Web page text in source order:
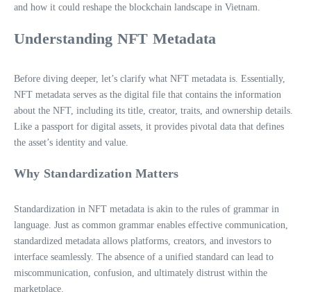
and how it could reshape the blockchain landscape in Vietnam.
Understanding NFT Metadata
Before diving deeper, let’s clarify what NFT metadata is. Essentially,
NFT metadata serves as the digital file that contains the information
about the NFT, including its title, creator, traits, and ownership details.
Like a passport for digital assets, it provides pivotal data that defines
the asset’s identity and value.
Why Standardization Matters
Standardization in NFT metadata is akin to the rules of grammar in
language. Just as common grammar enables effective communication,
standardized metadata allows platforms, creators, and investors to
interface seamlessly. The absence of a unified standard can lead to
miscommunication, confusion, and ultimately distrust within the
marketplace.